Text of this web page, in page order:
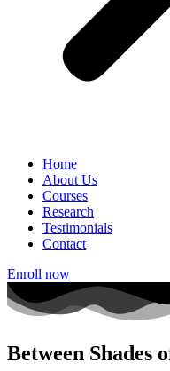
Home
About Us
Courses
Research
Testimonials
Contact
Enroll now
Between Shades